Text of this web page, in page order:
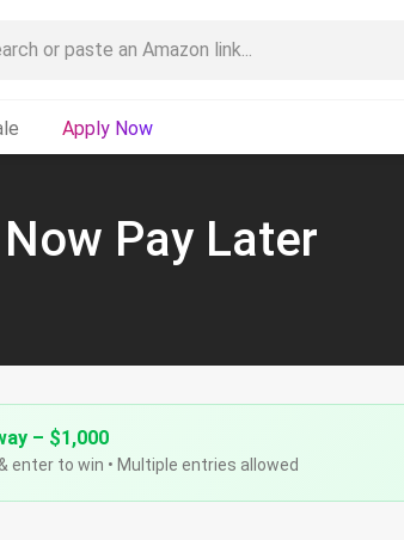
Apply Now
Pay Later
– $1,000
enter to win • Multiple entries allowed